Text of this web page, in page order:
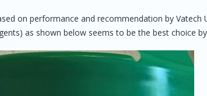
on performance and recommendation by
as shown below seems to be the best choice